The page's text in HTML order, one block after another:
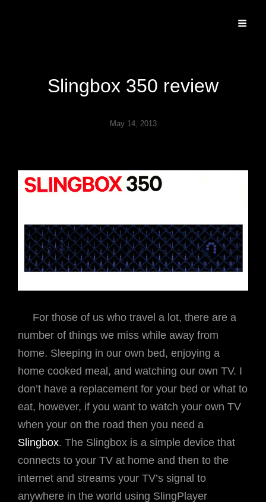
Slingbox 350 review
May 14, 2013
For those of us who travel a lot, there are a
number of things we miss while away from
home. Sleeping in our own bed, enjoying a
home cooked meal, and watching our own TV. I
don’t have a replacement for your bed or what to
eat, however, if you want to watch your own TV
when your on the road then you need a
Slingbox. The Slingbox is a simple device that
connects to your TV at home and then to the
internet and streams your TV’s signal to
anywhere in the world using SlingPlayer